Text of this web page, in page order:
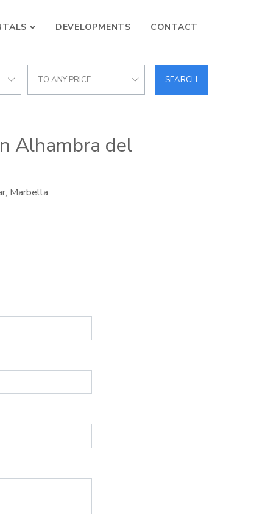
DEVELOPMENTS CONTACT
TO ANY PRICE SEARCH
Alhambra del
Marbella